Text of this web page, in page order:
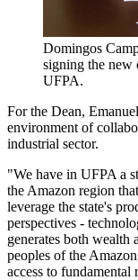
Domingos
signing the new
UFPA.
For the Dean,
environment of
industrial sector.
"We have in UFPA a
the Amazon region
leverage the state's
perspectives -
generates both
peoples of the
access to